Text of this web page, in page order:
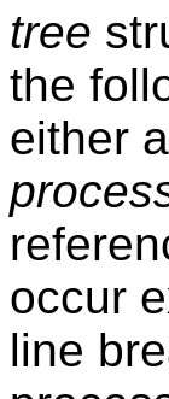
tree
the
either
occur
line